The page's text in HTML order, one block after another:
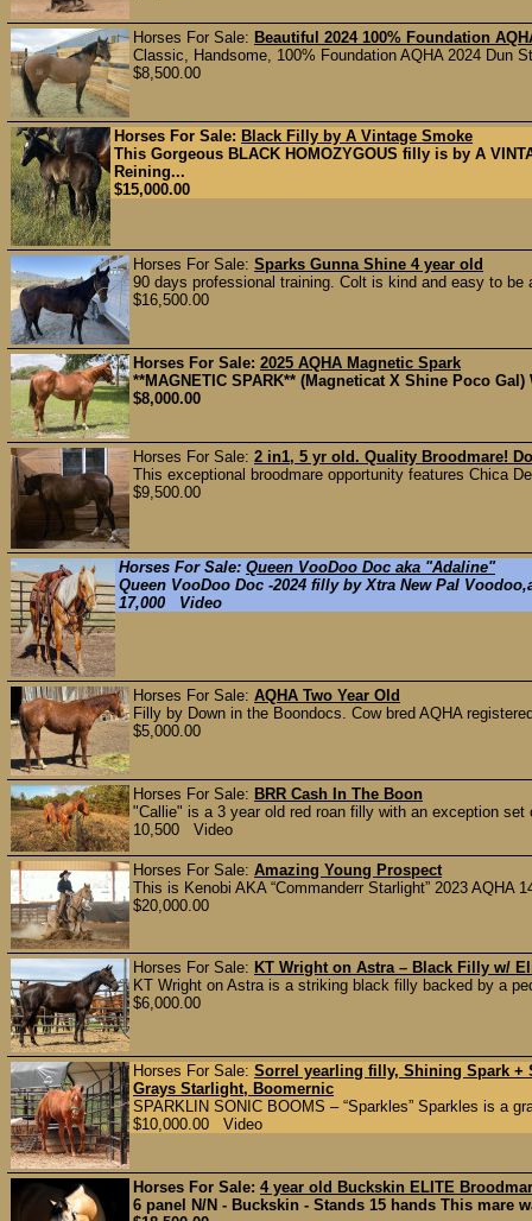
Horses For Sale: Beautiful 2024 100% Foundation
Classic, Handsome, 100% Foundation AQHA 2024 Dun
$8,500.00
Horses For Sale: Black Filly by A Vintage Smoke
This Gorgeous BLACK HOMOZYGOUS filly is by A
Reining...
$15,000.00
Horses For Sale: Sparks Gunna Shine 4 year old
90 days professional training. Colt is kind and easy to be
$16,500.00
Horses For Sale: 2025 AQHA Magnetic Spark
**MAGNETIC SPARK** (Magneticat X Shine Poco
$8,000.00
Horses For Sale: 2 in1, 5 yr old. Quality Broodmare!
This exceptional broodmare opportunity features Chica
$9,500.00
Horses For Sale: Queen VooDoo Doc aka "Adaline"
Queen VooDoo Doc -2024 filly by Xtra New Pal
17,000 Video
Horses For Sale: AQHA Two Year Old
Filly by Down in the Boondocs. Cow bred AQHA
$5,000.00
Horses For Sale: BRR Cash In The Boon
"Callie" is a 3 year old red roan filly with an exception
10,500 Video
Horses For Sale: Amazing Young Prospect
This is Kenobi AKA “Commanderr Starlight” 2023
$20,000.00
Horses For Sale: KT Wright on Astra – Black Filly w/
KT Wright on Astra is a striking black filly backed by a
$6,000.00
Horses For Sale: Sorrel yearling filly, Shining Spark +
Grays Starlight, Boomernic
SPARKLIN SONIC BOOMS – “Sparkles” Sparkles is a
$10,000.00 Video
Horses For Sale: 4 year old Buckskin ELITE
6 panel N/N - Buckskin - Stands 15 hands This